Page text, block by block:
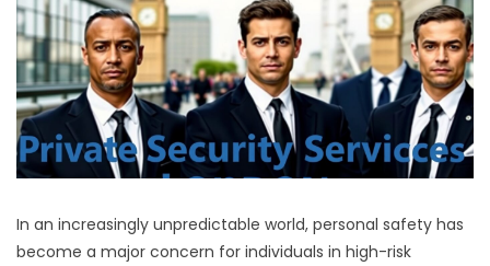
In an increasingly unpredictable world, personal safety has
become a major concern for individuals in high-risk